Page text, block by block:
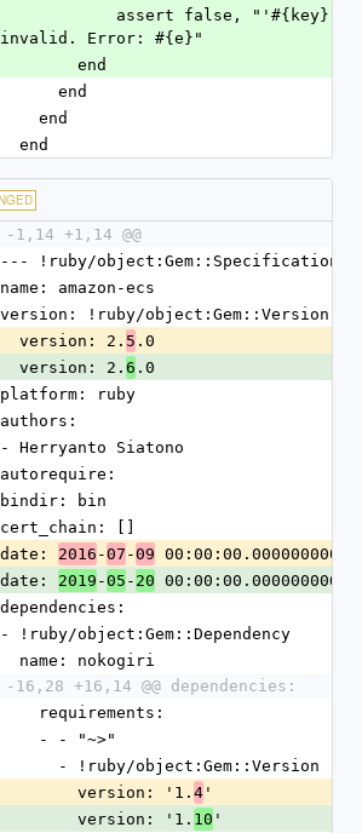
invalid. Error: #{e}"
        end
      end
    end
  end
-1,14 +1,14 @@
--- !ruby/object:Gem::Specification
name: amazon-ecs
version: !ruby/object:Gem::Version
  version: 2.
5 .0
  version: 2.
6 .0
platform: ruby
authors:
- Herryanto Siatono
autorequire:
bindir: bin
cert_chain: []
date: 2016 -07 -09 00:00:00.000000000 Z
date: 2019 -05 - 20 00:00:00.000000000 Z
dependencies:
- !ruby/object:Gem::Dependency
  name: nokogiri
-16,28 +16,14 @@ dependencies:
    requirements:
    - - "~>"
      - !ruby/object:Gem::Version
        version: '1.
4 '
        version: '1.
10 '